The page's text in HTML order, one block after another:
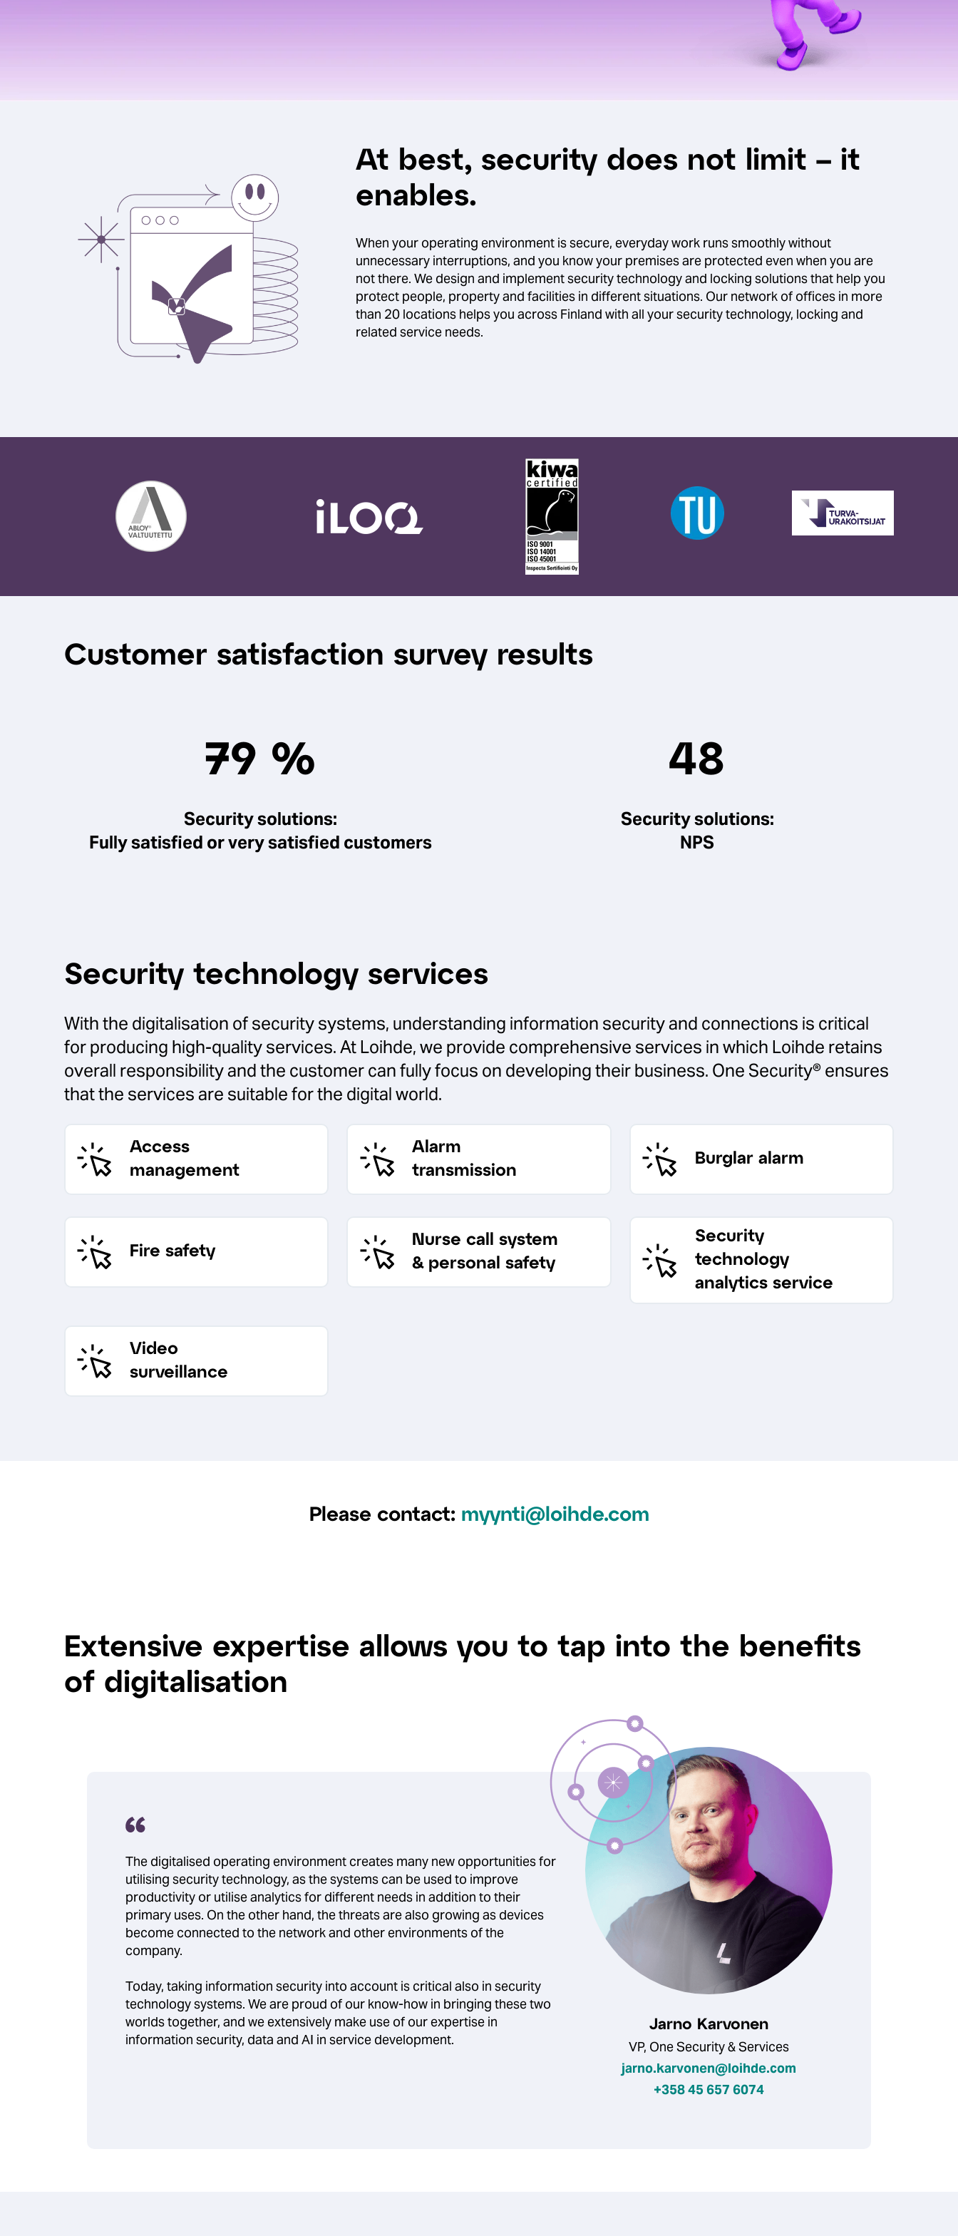
At best, security does not limit – it
enables.
When your operating environment is secure, everyday work runs smoothly without
unnecessary interruptions, and you know your premises are protected even when you are
not there. We design and implement security technology and locking solutions that help you
protect people, property and facilities in different situations. Our network of offices in more
than 20 locations helps you across Finland with all your security technology, locking and
related service needs.
Customer satisfaction survey results
79 %
Security solutions:
Fully satisfied or very satisfied customers
48
Security solutions:
NPS
Security technology services
With the digitalisation of security systems, understanding information security and connections is critical
for producing high-quality services. At Loihde, we provide comprehensive services in which Loihde retains
overall responsibility and the customer can fully focus on developing their business. One Security® ensures
that the services are suitable for the digital world.
Access
management
Alarm
transmission
Burglar alarm
Fire safety
Nurse call system
& personal safety
Security
technology
analytics service
Video
surveillance
Please contact: myynti@loihde.com
Extensive expertise allows you to tap into the benefits
of digitalisation
The digitalised operating environment creates many new opportunities for
utilising security technology, as the systems can be used to improve
productivity or utilise analytics for different needs in addition to their
primary uses. On the other hand, the threats are also growing as devices
become connected to the network and other environments of the
company.
Today, taking information security into account is critical also in security
technology systems. We are proud of our know-how in bringing these two
worlds together, and we extensively make use of our expertise in
information security, data and AI in service development.
Jarno Karvonen
VP, One Security & Services
jarno.karvonen@loihde.com
+358 45 657 6074